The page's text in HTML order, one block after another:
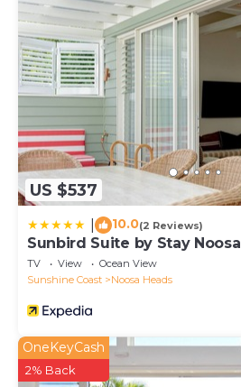
US $537
10.0(2 Reviews)
Sunbird Suite by Stay Noosa
TV View
Ocean View
Sunshine Coast
Noosa Heads
OneKeyCash
2% Back